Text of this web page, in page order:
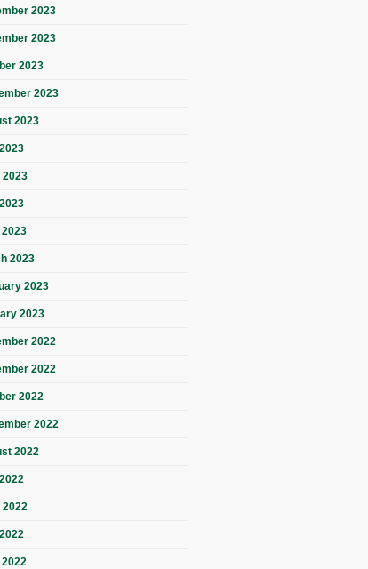
2023
2023
2023
2023
2023
2023
2023
2023
2023
2022
2022
2022
2022
2022
2022